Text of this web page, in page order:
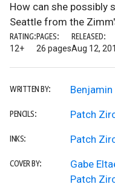
How can she possibly
Seattle from the
RATING:
12+
PAGES:
26 pages
RELEASED:
Aug 12,
WRITTEN BY: Benjamin
PENCILS: Patch
INKS: Patch
COVER BY:
Gabe
Patch